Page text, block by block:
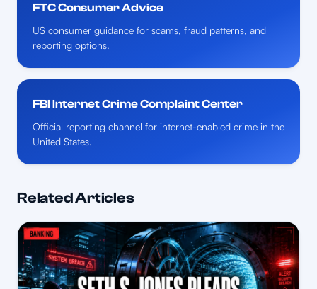
FTC Consumer Advice
US consumer guidance for scams, fraud patterns, and
reporting options.
FBI Internet Crime Complaint Center
Official reporting channel for internet-enabled crime in the
United States.
Related Articles